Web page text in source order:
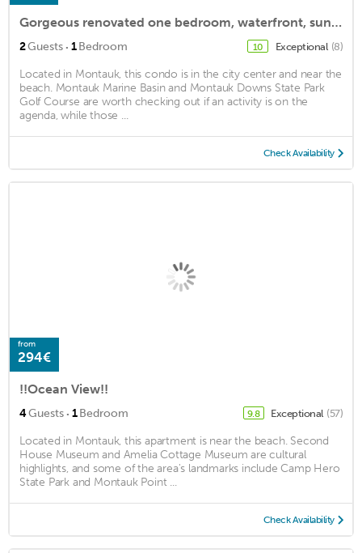
Gorgeous renovated one bedroom, waterfront, sunsets every night
2Guests · 1Bedroom 10 Exceptional (8)
Located in Montauk, this condo is in the city center and near the
beach. Montauk Marine Basin and Montauk Downs State Park
Golf Course are worth checking out if an activity is on the
agenda, while those ...
Check Availability
from
294€
!!Ocean View!!
4Guests · 1Bedroom 9.8 Exceptional (57)
Located in Montauk, this apartment is near the beach. Second
House Museum and Amelia Cottage Museum are cultural
highlights, and some of the area's landmarks include Camp Hero
State Park and Montauk Point ...
Check Availability